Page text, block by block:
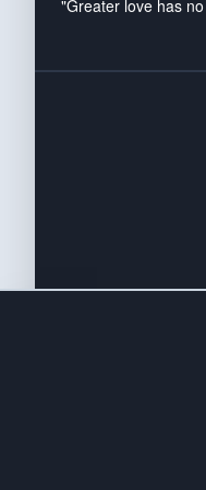
"Greater love has